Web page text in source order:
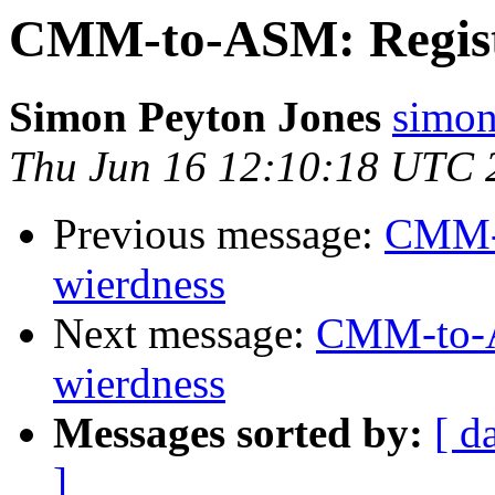
CMM-to-ASM:
Simon Peyton Jones
Thu Jun 16 12:10:18 UTC
Previous message:
wierdness
Next message: CMM-to-
wierdness
Messages sorted by: [
]